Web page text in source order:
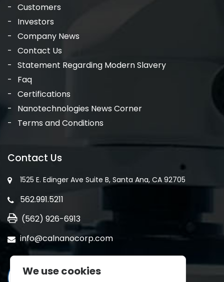
Customers
Investors
Company News
Contact Us
Statement Regarding Modern Slavery
Faq
Certifications
Nanotechnologies News Corner
Terms and Conditions
Contact Us
1525 E. Edinger Ave Suite B, Santa Ana, CA 92705
562.991.5211
(562) 926-6913
info@calnanocorp.com
We use cookies